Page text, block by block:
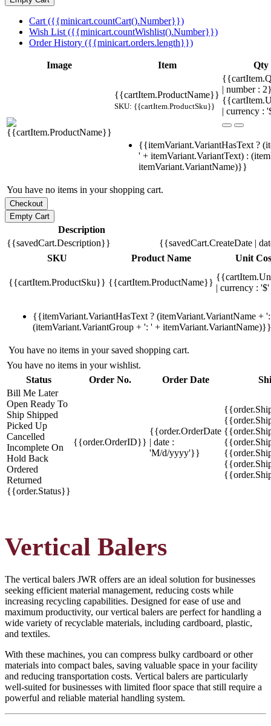
Cart ({{minicart.countCart().Number}})
Wish List ({{minicart.countWishlist().Number}})
Order History ({{minicart.orders.length}})
Image Item Qty
{{cartItem.ProductName}}
SKU: {{cartItem.ProductSku}}
| number :
| currency :
{{itemVariant.VariantHasText ?
' + itemVariant.VariantText) :
itemVariant.VariantName)}}
You have no items in your shopping cart.
Description
{{savedCart.Description}}
{{savedCart.CreateDate |
SKU
Product Name Unit
{{cartItem.ProductSku}} {{cartItem.ProductName}}
| currency :
{{itemVariant.VariantHasText ? (itemVariant.VariantName +
(itemVariant.VariantGroup + ': ' + itemVariant.VariantName)}}
You have no items in your saved shopping cart.
You have no items in your wishlist.
Status
Order No. Order Date
Bill Me Later
Open Ready To
Ship Shipped
Picked Up
Cancelled
Incomplete On
Hold Back
Ordered
Returned
{{order.Status}}
{{order.OrderID}}
{{order.OrderDate
| date :
'M/d/yyyy'}}
Vertical Balers
The vertical balers JWR offers are an ideal solution for businesses
seeking efficient material management, reducing costs while
increasing recycling capabilities. Designed for ease of use and
maximum productivity, our vertical balers are perfect for handling a
wide variety of recyclable materials, including cardboard, plastic,
and textiles.
With these machines, you can compress bulky cardboard or other
materials into compact bales, saving valuable space in your facility
and reducing transportation costs. Vertical balers are particularly
well-suited for businesses with limited floor space that still require a
powerful and reliable material handling system.